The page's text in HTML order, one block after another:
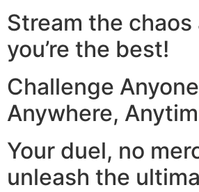
Stream the chaos
you’re the best!
Challenge
Anywhere,
Your duel, no
unleash the